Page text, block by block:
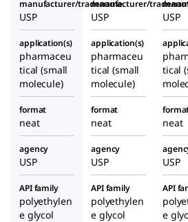
manufacturer/tradename
USP
manufacturer/
USP USP
application(s)
pharmaceu
tical (small
molecule)
application(s)
pharmaceu
tical (small
molecule)
tical
format
neat
format
neat neat
agency
USP
agency
USP USP
API family
polyethylen
e glycol
API family
polyethylen
e glycol
API
e